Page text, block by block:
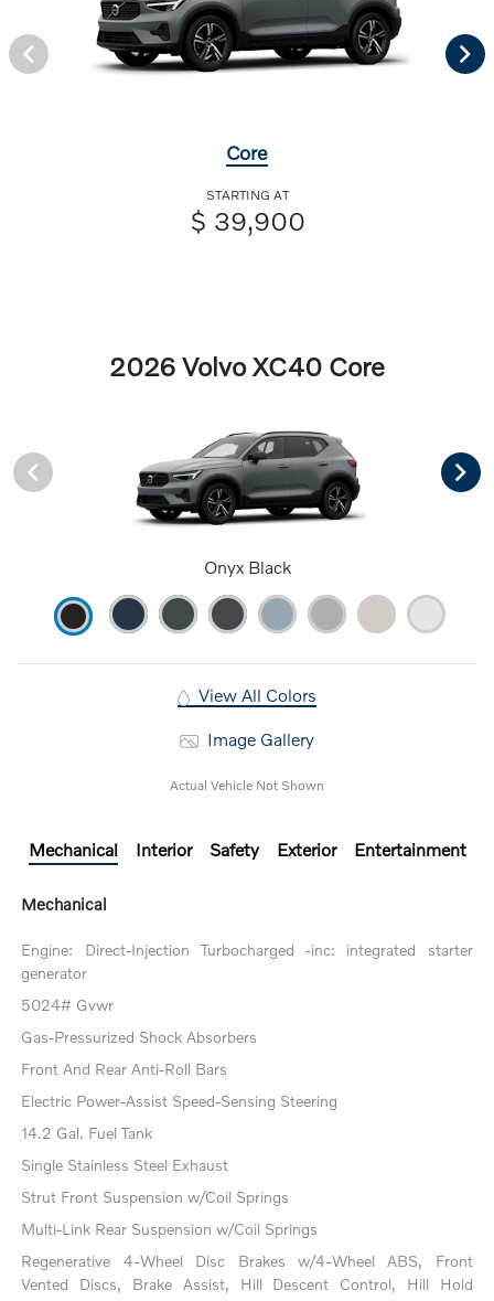
Core
STARTING AT
$ 39,900
2026 Volvo XC40 Core
Onyx Black
View All Colors
Image Gallery
Actual Vehicle Not Shown
Mechanical Interior Safety Exterior Entertainment
Mechanical
Engine: Direct-Injection Turbocharged -inc: integrated starter
generator
5024# Gvwr
Gas-Pressurized Shock Absorbers
Front And Rear Anti-Roll Bars
Electric Power-Assist Speed-Sensing Steering
14.2 Gal. Fuel Tank
Single Stainless Steel Exhaust
Strut Front Suspension w/Coil Springs
Multi-Link Rear Suspension w/Coil Springs
Regenerative 4-Wheel Disc Brakes w/4-Wheel ABS, Front
Vented Discs, Brake Assist, Hill Descent Control, Hill Hold